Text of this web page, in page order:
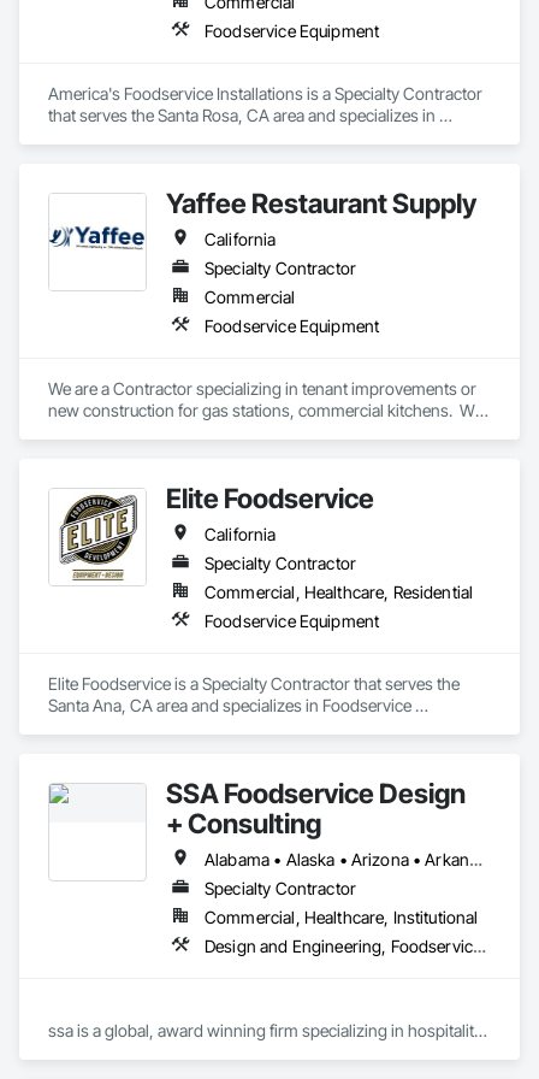
Foodservice Equipment
America's Foodservice Installations is a Specialty Contractor
that serves the Santa Rosa, CA area and specializes in
Yaffee Restaurant Supply
California
Specialty Contractor
Commercial
Foodservice Equipment
We are a Contractor specializing in tenant improvements or
new construction for gas stations, commercial kitchens.  We
Elite Foodservice
California
Specialty Contractor
Commercial, Healthcare, Residential
Foodservice Equipment
Elite Foodservice is a Specialty Contractor that serves the
Santa Ana, CA area and specializes in Foodservice
SSA Foodservice Design
+ Consulting
Alabama • Alaska • Arizona • Arkansas • California • Colorado • Connecticut • Delaware • District of Columbia • Florida • Georgia • Hawaii • Idaho • Illinois • Indiana • Iowa • Kansas • Kentucky • Louisiana • Maine • Maryland • Massachusetts • Michigan • Minnesota • Mississippi • Missouri • Montana • Nebraska • Nevada • New Hampshire • New Jersey • New Mexico • New York • North Carolina • North Dakota • Ohio • Oklahoma • Oregon • Pennsylvania • Rhode Island • South Carolina • South Dakota • Tennessee • Texas • Utah • Vermont • Virginia • Washington • West Virginia • Wisconsin
Specialty Contractor
Commercial, Healthcare, Institutional
Design and Engineering, Foodservice Equipment
ssa is a global, award winning firm specializing in hospitality